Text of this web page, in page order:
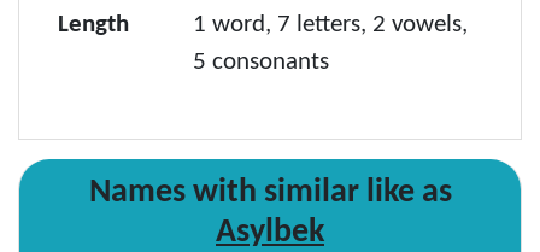
Length
1 word, 7 letters, 2 vowels,
5 consonants
Names with similar like as
Asylbek